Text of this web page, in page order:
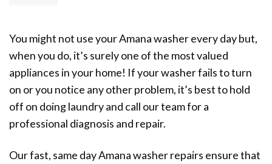
You might not use your Amana washer every day but,
when you do, it’s surely one of the most valued
appliances in your home! If your washer fails to turn
on or you notice any other problem, it’s best to hold
off on doing laundry and call our team for a
professional diagnosis and repair.
Our fast, same day Amana washer repairs ensure that